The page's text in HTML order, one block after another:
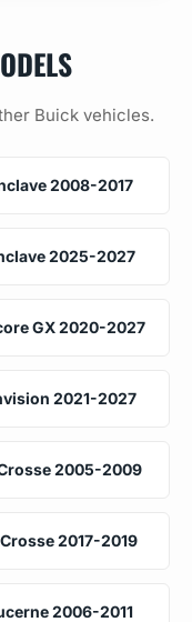
Buick vehicles.
2008-2017
2025-2027
GX 2020-2027
2021-2027
2005-2009
2017-2019
2006-2011